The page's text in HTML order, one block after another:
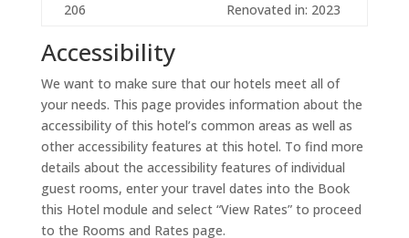
206
Renovated in: 2023
Accessibility
We want to make sure that our hotels meet all of
your needs. This page provides information about the
accessibility of this hotel’s common areas as well as
other accessibility features at this hotel. To find more
details about the accessibility features of individual
guest rooms, enter your travel dates into the Book
this Hotel module and select “View Rates” to proceed
to the Rooms and Rates page.